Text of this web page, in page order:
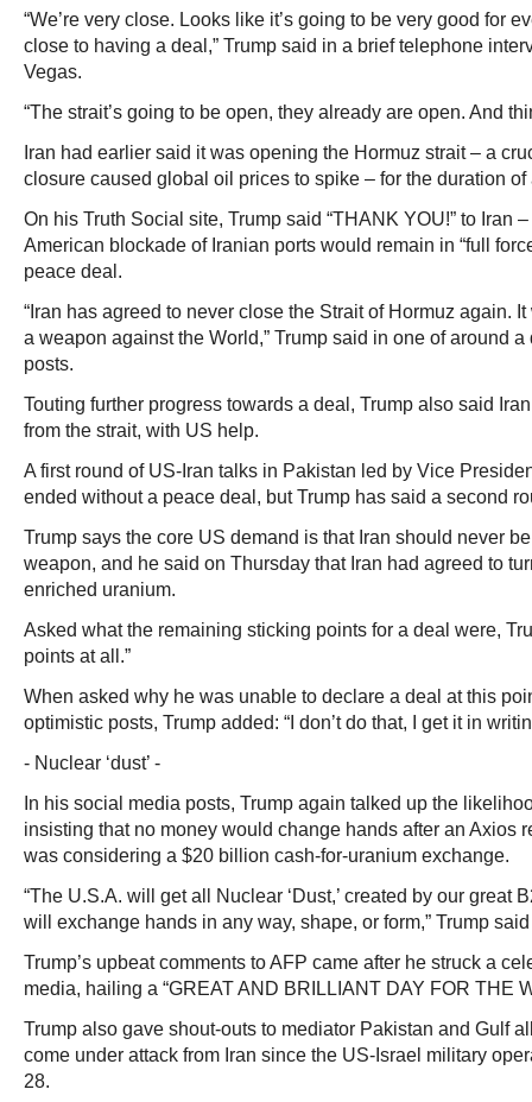
“We’re very close. Looks like it’s going to be very good for
close to having a deal,” Trump said in a brief telephone
Vegas.
“The strait’s going to be open, they already are open. And
Iran had earlier said it was opening the Hormuz strait – a
closure caused global oil prices to spike – for the duration
On his Truth Social site, Trump said “THANK YOU!” to Iran
American blockade of Iranian ports would remain in “full
peace deal.
“Iran has agreed to never close the Strait of Hormuz again.
a weapon against the World,” Trump said in one of around
posts.
Touting further progress towards a deal, Trump also said
from the strait, with US help.
A first round of US-Iran talks in Pakistan led by Vice
ended without a peace deal, but Trump has said a second
Trump says the core US demand is that Iran should never
weapon, and he said on Thursday that Iran had agreed to
enriched uranium.
Asked what the remaining sticking points for a deal were,
points at all.”
When asked why he was unable to declare a deal at this
optimistic posts, Trump added: “I don’t do that, I get it in
- Nuclear ‘dust’ -
In his social media posts, Trump again talked up the
insisting that no money would change hands after an Axios
was considering a $20 billion cash-for-uranium exchange.
“The U.S.A. will get all Nuclear ‘Dust,’ created by our great
will exchange hands in any way, shape, or form,” Trump
Trump’s upbeat comments to AFP came after he struck a
media, hailing a “GREAT AND BRILLIANT DAY FOR THE
Trump also gave shout-outs to mediator Pakistan and Gulf
come under attack from Iran since the US-Israel military
28.